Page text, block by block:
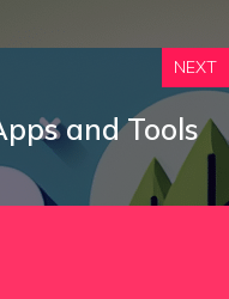
NEXT
and Tools